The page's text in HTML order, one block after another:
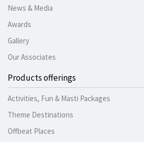
News & Media
Awards
Gallery
Our Associates
Products offerings
Activities, Fun & Masti Packages
Theme Destinations
Offbeat Places